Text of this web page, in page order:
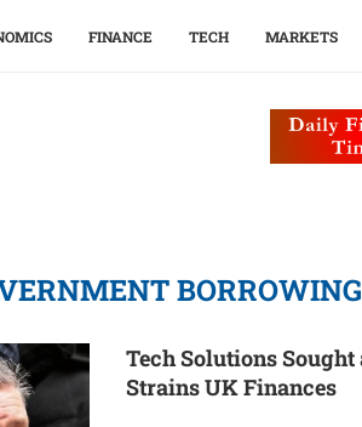
FINANCE TECH MARKETS
BORROWING
Tech Solutions
Strains UK Finances